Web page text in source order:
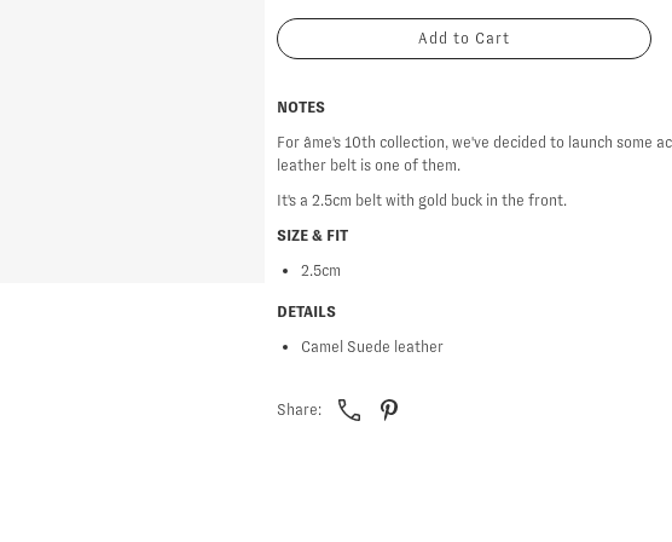
NOTES
For âme's 10th collection, we've decided to launch some
leather belt is one of them.
It's a 2.5cm belt with gold buck in the front.
SIZE & FIT
2.5cm
DETAILS
Camel Suede leather
Share: